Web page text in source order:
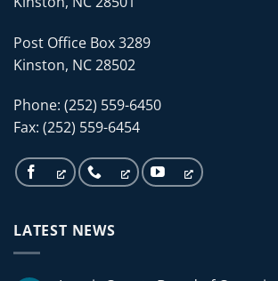
Post Office Box 3289
Kinston, NC 28502
Phone: (252) 559-6450
Fax: (252) 559-6454
LATEST NEWS